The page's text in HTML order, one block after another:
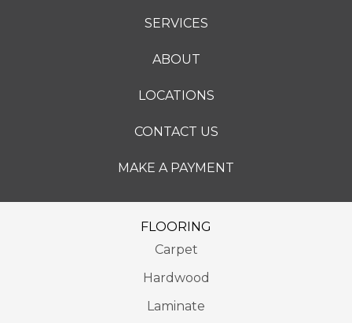
SERVICES
ABOUT
LOCATIONS
CONTACT US
MAKE A PAYMENT
FLOORING
Carpet
Hardwood
Laminate